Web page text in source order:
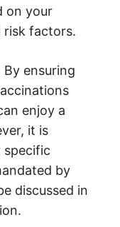
on your
risk factors.
By ensuring
enjoy a
it is
specific
by
discussed in